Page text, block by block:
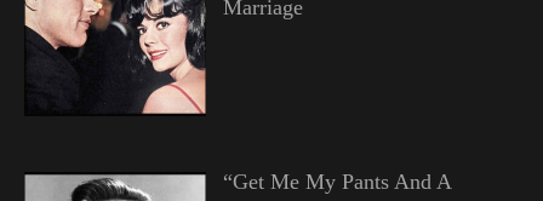
Marriage
“Get Me My Pants And A